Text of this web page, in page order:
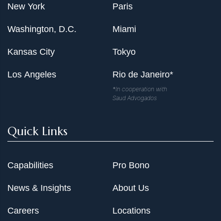
New York
Washington, D.C.
Kansas City
Los Angeles
Paris
Miami
Tokyo
Rio de Janeiro*
*In cooperation with
Saud Advogados
Quick Links
Capabilities
News & Insights
Careers
Pro Bono
About Us
Locations